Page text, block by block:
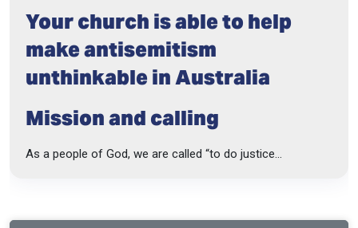
Your church is able to help
make antisemitism
unthinkable in Australia
Mission and calling
As a people of God, we are called “to do justice...